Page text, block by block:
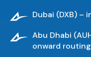
Dubai (DXB)
Abu Dhabi
onward